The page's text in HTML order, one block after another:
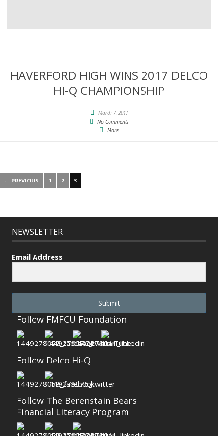
HAVERFORD HIGH WINS 2017 DELCO
HI-Q CHAMPIONSHIP
March 7, 2017
No Comments
More
← PREVIOUS 1 2 3
NEWSLETTER
Email Address
Submit
Follow FMFCU Foundation
Follow Delco Hi-Q
Follow The Berenstain Bears
Financial Literacy Program